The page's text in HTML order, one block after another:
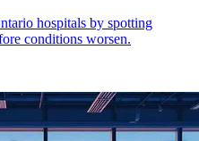
hospitals by spotting
conditions worsen.